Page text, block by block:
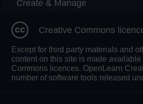
Create & Manage
Creative Commons
Except for third party materials and
content on this site is made
Commons licences. OpenLearn
number of software tools released